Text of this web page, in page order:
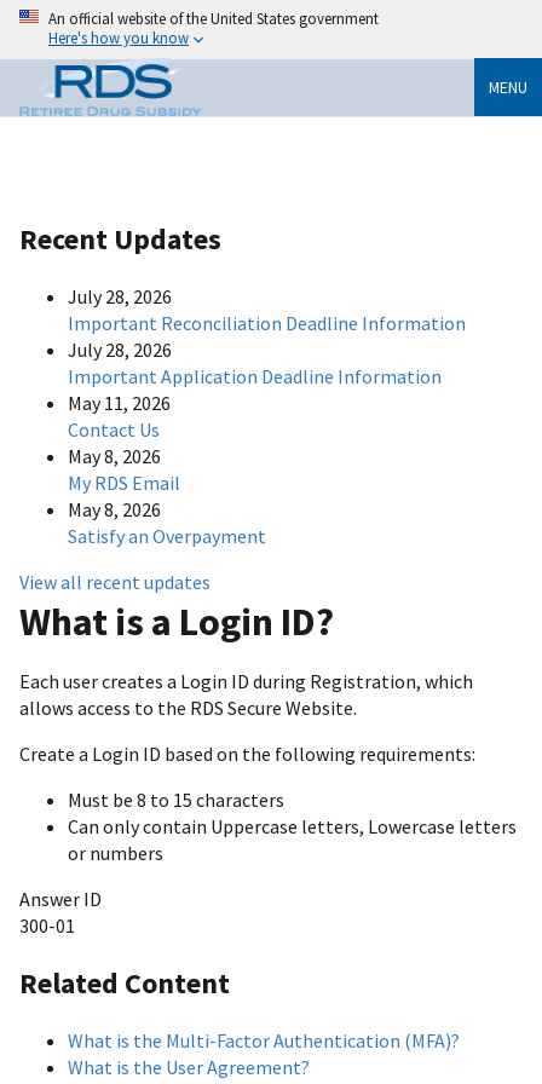
An official website of the United States government
Here's how you know
MENU
Recent Updates
July 28, 2026
Important Reconciliation Deadline Information
July 28, 2026
Important Application Deadline Information
May 11, 2026
Contact Us
May 8, 2026
My RDS Email
May 8, 2026
Satisfy an Overpayment
View all recent updates
What is a Login ID?
Each user creates a Login ID during Registration, which
allows access to the RDS Secure Website.
Create a Login ID based on the following requirements:
Must be 8 to 15 characters
Can only contain Uppercase letters, Lowercase letters
or numbers
Answer ID
300-01
Related Content
What is the Multi-Factor Authentication (MFA)?
What is the User Agreement?